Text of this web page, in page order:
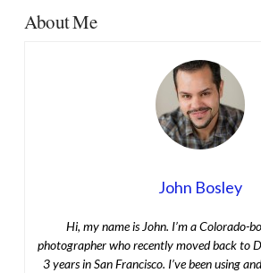
About Me
John Bosley
Hi, my name is John. I’m a Colorado-
photographer who recently moved back to
3 years in San Francisco. I’ve been using